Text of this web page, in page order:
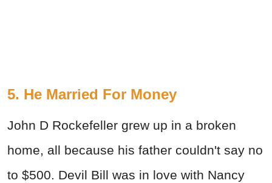
5. He Married For Money
John D Rockefeller grew up in a broken
home, all because his father couldn't say no
to $500. Devil Bill was in love with Nancy